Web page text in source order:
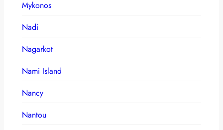
Mykonos
Nadi
Nagarkot
Nami Island
Nancy
Nantou